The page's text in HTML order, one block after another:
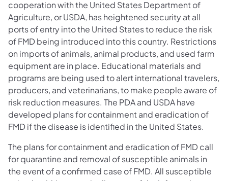
cooperation with the United States Department of
Agriculture, or USDA, has heightened security at all
ports of entry into the United States to reduce the risk
of FMD being introduced into this country. Restrictions
on imports of animals, animal products, and used farm
equipment are in place. Educational materials and
programs are being used to alert international travelers,
producers, and veterinarians, to make people aware of
risk reduction measures. The PDA and USDA have
developed plans for containment and eradication of
FMD if the disease is identified in the United States.
The plans for containment and eradication of FMD call
for quarantine and removal of susceptible animals in
the event of a confirmed case of FMD. All susceptible